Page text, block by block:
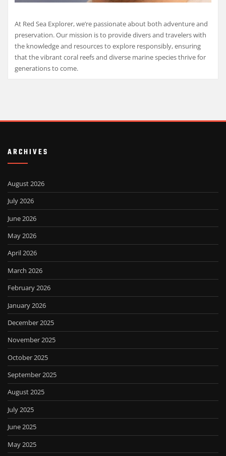
At Red Sea Explorer, we’re passionate about both adventure and
preservation. Our mission is to provide divers and travelers with
the knowledge and resources to explore responsibly, ensuring
that the vibrant coral reefs and diverse marine species thrive for
generations to come.
ARCHIVES
August 2026
July 2026
June 2026
May 2026
April 2026
March 2026
February 2026
January 2026
December 2025
November 2025
October 2025
September 2025
August 2025
July 2025
June 2025
May 2025